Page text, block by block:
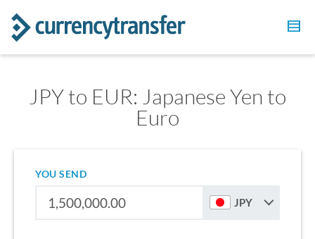
JPY to EUR: Japanese Yen to
Euro
YOU SEND
JPY